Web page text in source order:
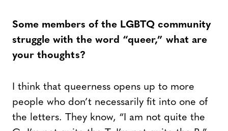
Some members of the LGBTQ community
struggle with the word “queer,” what are
your thoughts?
I think that queerness opens up to more
people who don’t necessarily fit into one of
the letters. They know, “I am not quite the